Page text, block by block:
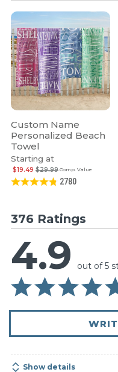
Custom Name
Personalized Beach
Towel
Starting at
Comp. Value
$29.99
$19.49
2780
376 Ratings
4.9 out of 5
Show details